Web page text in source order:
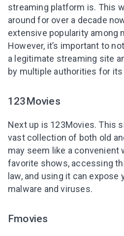
streaming platform is. This
around for over a decade
extensive popularity among
However, it’s important to
a legitimate streaming site
by multiple authorities for
123Movies
Next up is 123Movies. This
vast collection of both old
may seem like a convenient
favorite shows, accessing
law, and using it can expose
malware and viruses.
Fmovies